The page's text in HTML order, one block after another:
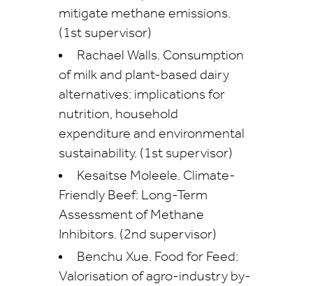
mitigate methane emissions.
(1st supervisor)
Rachael Walls. Consumption
of milk and plant-based dairy
alternatives: implications for
nutrition, household
expenditure and environmental
sustainability. (1st supervisor)
Kesaitse Moleele. Climate-
Friendly Beef: Long-Term
Assessment of Methane
Inhibitors. (2nd supervisor)
Benchu Xue. Food for Feed:
Valorisation of agro-industry by-